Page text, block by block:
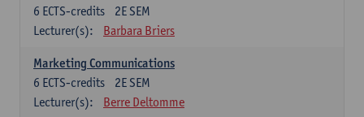
2E SEM
6 ECTS-credits
Lecturer(s):
Barbara Briers
Marketing Communications
2E SEM
6 ECTS-credits
Lecturer(s):
Berre Deltomme